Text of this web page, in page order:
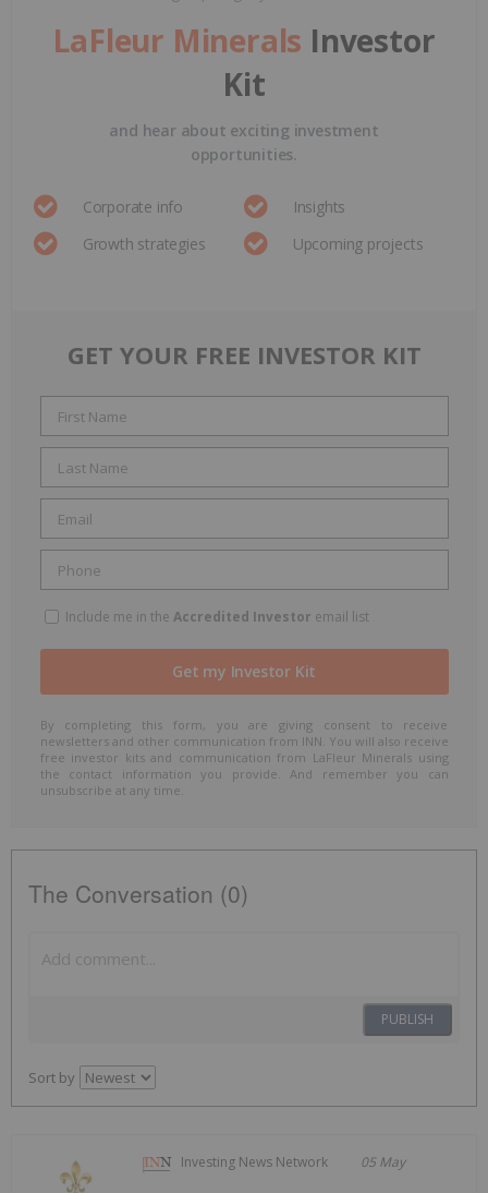
LaFleur Minerals Investor
Kit
and hear about exciting investment
opportunities.
Corporate info
Insights
Growth strategies
Upcoming projects
GET YOUR FREE INVESTOR KIT
Include me in the Accredited Investor email list
By completing this form, you are giving consent to receive
newsletters and other communication from INN. You will also receive
free investor kits and communication from LaFleur Minerals using
the contact information you provide. And remember you can
unsubscribe at any time.
The Conversation (0)
PUBLISH
Sort by
Investing News Network 05 May